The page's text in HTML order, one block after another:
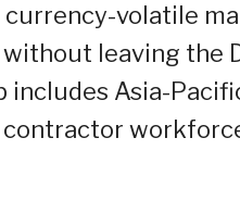
volatile
leaving the
includes Asia-
contractor